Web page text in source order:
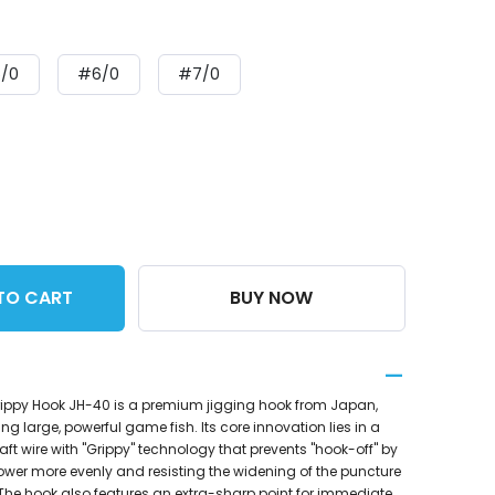
0 #6/0 #7/0
CART BUY NOW
Hook JH-40 is a premium jigging hook from Japan,
large, powerful game fish. Its core innovation lies in a
wire with "Grippy" technology that prevents "hook-off" by
more evenly and resisting the widening of the puncture